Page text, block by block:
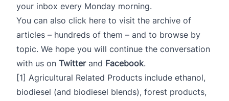
your inbox every Monday morning.
You can also click here to visit the archive of
articles – hundreds of them – and to browse by
topic. We hope you will continue the conversation
with us on Twitterand Facebook.
[1] Agricultural Related Products include ethanol,
biodiesel (and biodiesel blends), forest products,